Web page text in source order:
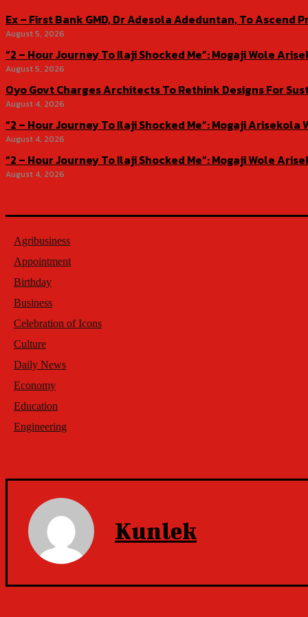
Ex – First Bank GMD, Dr Adesola Adeduntan, To
August 5, 2026
“2 – Hour Journey To Ilaji Shocked Me”: Mogaji Wole
August 5, 2026
Oyo Govt Charges Architects To Rethink Designs For
August 4, 2026
“2 – Hour Journey To Ilaji Shocked Me”: Mogaji
August 4, 2026
“2 – Hour Journey To Ilaji Shocked Me”: Mogaji Wole
August 4, 2026
Agribusiness
Appointment
Birthday
Business
Celebration of Icons
Culture
Daily News
Economy
Education
Engineering
Kunlek